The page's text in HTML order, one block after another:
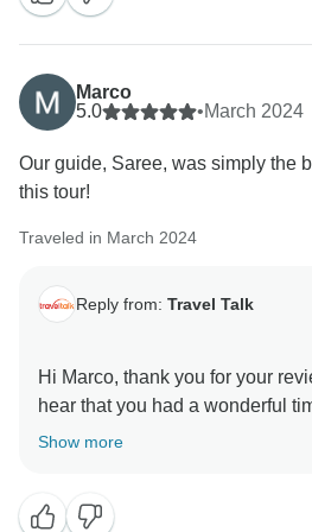
unforgettable memories. Happy
Marco
5.0
•March 2024
Our guide, Saree, was simply the
this tour!
Traveled in March 2024
Reply from: Travel Talk
Hi Marco, thank you for your
hear that you had a wonderful
pass your kind words onto your
Show more